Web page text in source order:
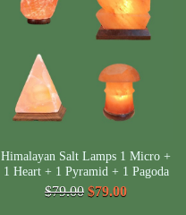
Himalayan Salt Lamps 1 Micro +
1 Heart + 1 Pyramid + 1 Pagoda
$79.00 $79.00